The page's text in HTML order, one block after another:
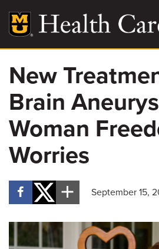
main
content
Main
More
Giving
Patient Stories
Contact Us
For Referring Providers
New
Brain
Woman
Worries
September 15,